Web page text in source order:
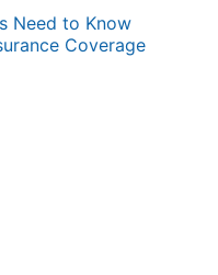
Need to Know
Coverage